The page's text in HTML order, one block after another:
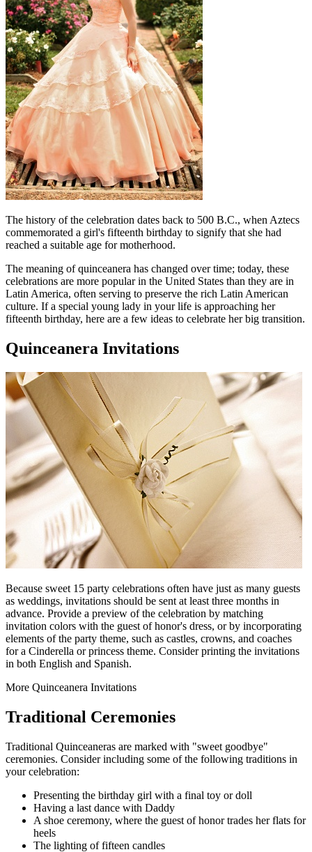
The history of the celebration dates back to 500 B.C., when Aztecs
commemorated a girl's fifteenth birthday to signify that she had
reached a suitable age for motherhood.
The meaning of quinceanera has changed over time; today, these
celebrations are more popular in the United States than they are in
Latin America, often serving to preserve the rich Latin American
culture. If a special young lady in your life is approaching her
fifteenth birthday, here are a few ideas to celebrate her big transition.
Quinceanera Invitations
Because sweet 15 party celebrations often have just as many guests
as weddings, invitations should be sent at least three months in
advance. Provide a preview of the celebration by matching
invitation colors with the guest of honor's dress, or by incorporating
elements of the party theme, such as castles, crowns, and coaches
for a Cinderella or princess theme. Consider printing the invitations
in both English and Spanish.
More Quinceanera Invitations
Traditional Ceremonies
Traditional Quinceaneras are marked with "sweet goodbye"
ceremonies. Consider including some of the following traditions in
your celebration:
Presenting the birthday girl with a final toy or doll
Having a last dance with Daddy
A shoe ceremony, where the guest of honor trades her flats for
heels
The lighting of fifteen candles